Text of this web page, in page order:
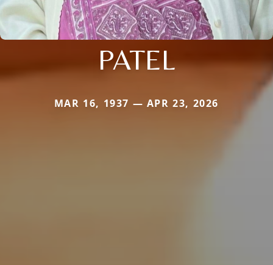
PATEL
MAR 16, 1937 — APR 23, 2026